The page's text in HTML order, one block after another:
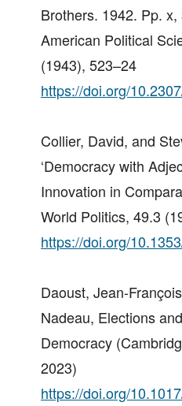
Brothers. 1942. Pp. x,
American Political
(1943), 523–24
https://doi.org/
Collier, David, and
‘Democracy with
Innovation in
World Politics, 49.3
https://doi.org/
Daoust, Jean-
Nadeau, Elections
Democracy
2023)
https://doi.org/